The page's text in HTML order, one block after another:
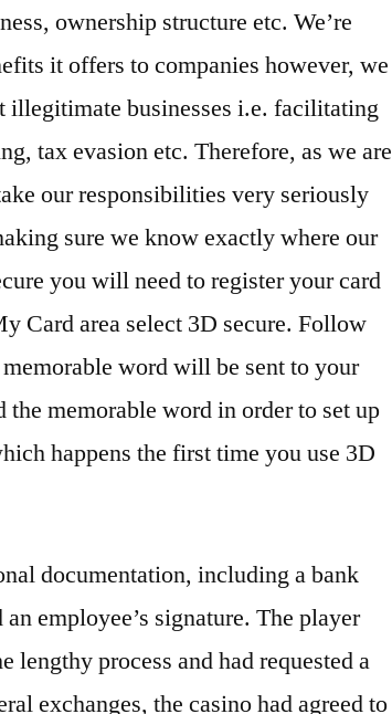
ownership structure etc. We’re
it offers to companies however, we
illegitimate businesses i.e. facilitating
tax evasion etc. Therefore, as we are
our responsibilities very seriously
sure we know exactly where our
you will need to register your card
Card area select 3D secure. Follow
word will be sent to your
memorable word in order to set up
happens the first time you use 3D
documentation, including a bank
employee’s signature. The player
lengthy process and had requested a
exchanges, the casino had agreed to